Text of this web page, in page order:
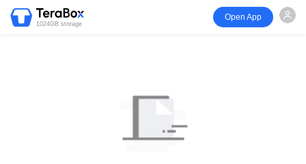
1024GB storage
Open App